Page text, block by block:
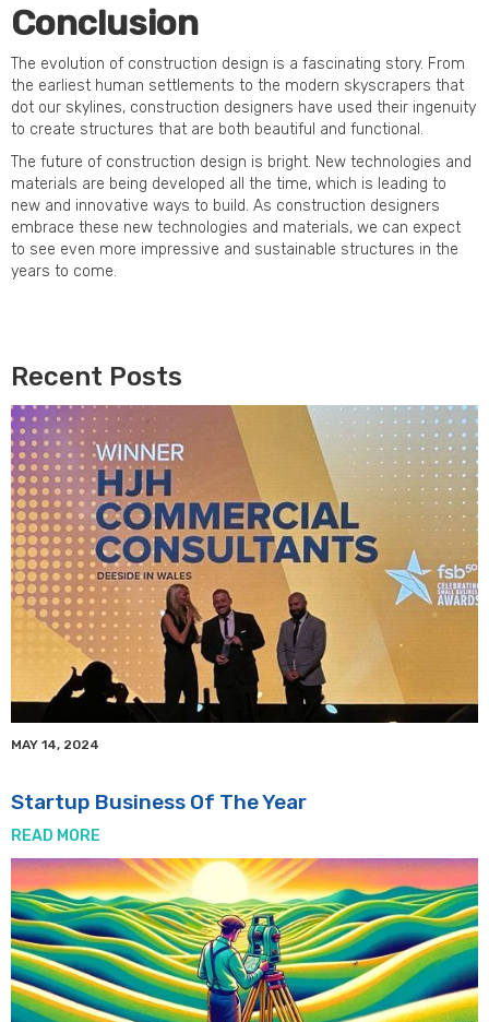
Conclusion
The evolution of construction design is a fascinating story. From
the earliest human settlements to the modern skyscrapers that
dot our skylines, construction designers have used their ingenuity
to create structures that are both beautiful and functional.
The future of construction design is bright. New technologies and
materials are being developed all the time, which is leading to
new and innovative ways to build. As construction designers
embrace these new technologies and materials, we can expect
to see even more impressive and sustainable structures in the
years to come.
Recent Posts
MAY 14, 2024
Startup Business Of The Year
READ MORE